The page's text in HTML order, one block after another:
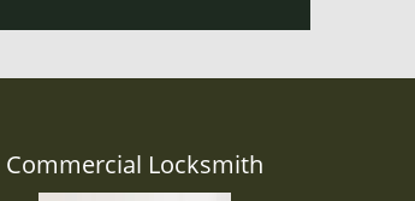
Commercial Locksmith